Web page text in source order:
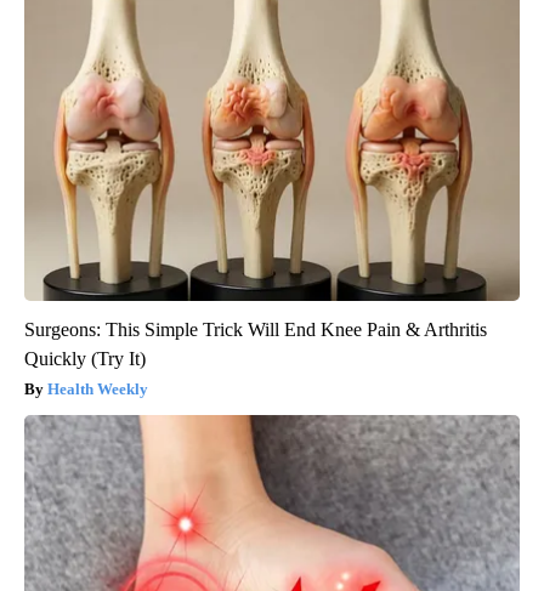
Surgeons: This Simple Trick Will End Knee Pain & Arthritis
Quickly (Try It)
Health Weekly